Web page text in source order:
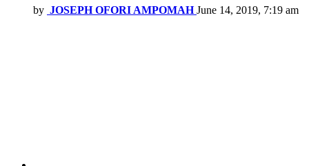
by JOSEPH OFORI AMPOMAH June 14, 2019, 7:19 am